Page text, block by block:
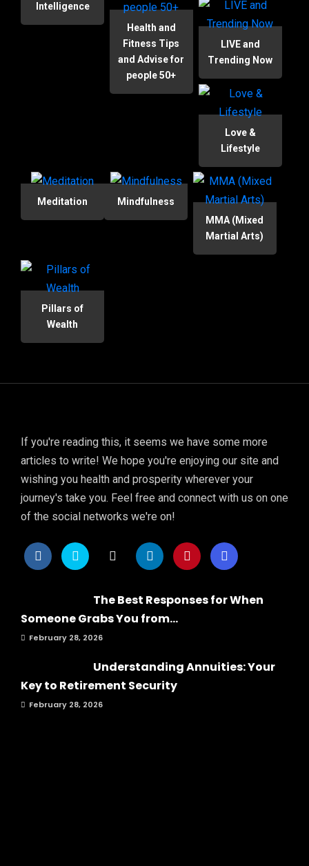
Intelligence
Health and
Fitness Tips
and Advise for
people 50+
LIVE and
Trending Now
Love &
Lifestyle
Meditation
Mindfulness
MMA (Mixed
Martial Arts)
Pillars of
Wealth
If you're reading this, it seems we have some more
articles to write! We hope you're enjoying our site and
wishing you health and prosperity wherever your
journey's take you. Feel free and connect with us on one
of the social networks we're on!
The Best Responses for When
Someone Grabs You from...
February 28, 2026
Understanding Annuities: Your
Key to Retirement Security
February 28, 2026